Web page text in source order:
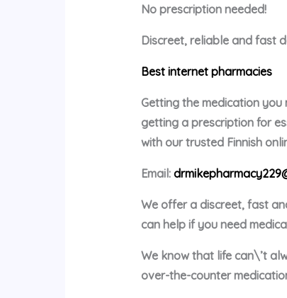
No prescription needed!
Discreet, reliable and fast
Best internet pharmacies
Getting the medication
getting a prescription for
with our trusted Finnish
Email:
We offer a discreet, fast
can help if you need
We know that life can\’t
over-the-counter